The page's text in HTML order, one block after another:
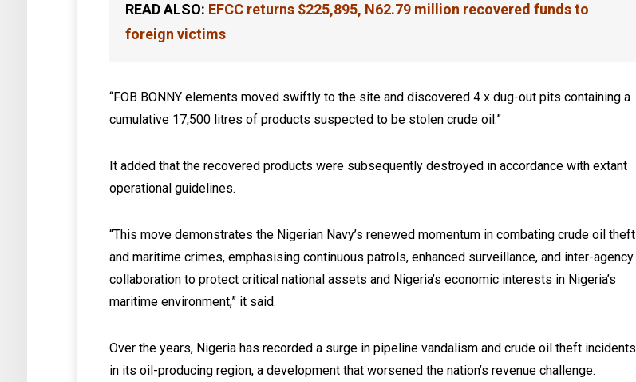
READ ALSO: EFCC returns $225,895, N62.79 million recovered funds to
foreign victims
“FOB BONNY elements moved swiftly to the site and discovered 4 x dug-out pits containing a
cumulative 17,500 litres of products suspected to be stolen crude oil.”
It added that the recovered products were subsequently destroyed in accordance with extant
operational guidelines.
“This move demonstrates the Nigerian Navy’s renewed momentum in combating crude oil theft
and maritime crimes, emphasising continuous patrols, enhanced surveillance, and inter-agency
collaboration to protect critical national assets and Nigeria’s economic interests in Nigeria’s
maritime environment,” it said.
Over the years, Nigeria has recorded a surge in pipeline vandalism and crude oil theft incidents
in its oil-producing region, a development that worsened the nation’s revenue challenge.